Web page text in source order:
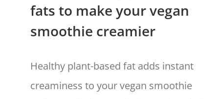
fats to make your vegan
smoothie creamier
Healthy plant-based fat adds instant
creaminess to your vegan smoothie